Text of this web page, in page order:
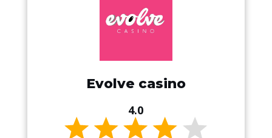
Evolve casino
4.0